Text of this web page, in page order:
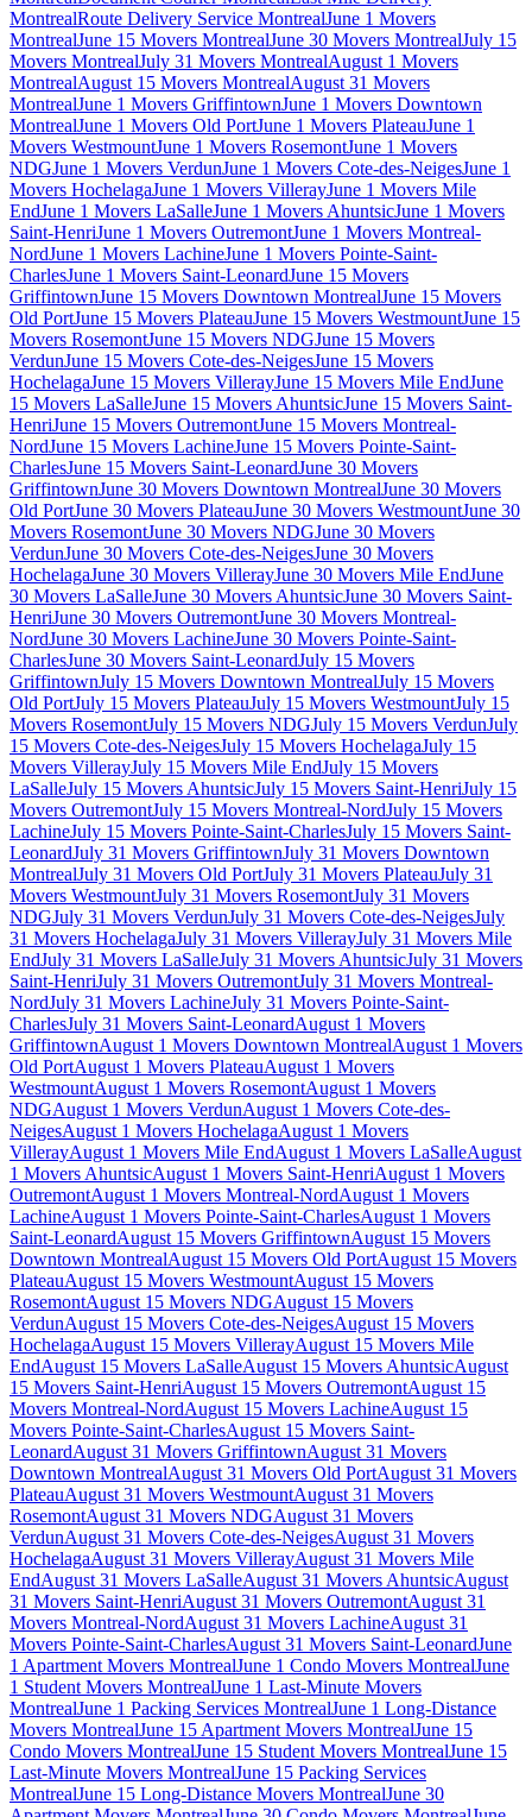
MontrealRoute Delivery Service MontrealJune 1 Movers
MontrealJune 15 Movers MontrealJune 30 Movers MontrealJuly 15
Movers MontrealJuly 31 Movers MontrealAugust 1 Movers
MontrealAugust 15 Movers MontrealAugust 31 Movers
MontrealJune 1 Movers GriffintownJune 1 Movers Downtown
MontrealJune 1 Movers Old PortJune 1 Movers PlateauJune 1
Movers WestmountJune 1 Movers RosemontJune 1 Movers
NDGJune 1 Movers VerdunJune 1 Movers Cote-des-NeigesJune 1
Movers HochelagaJune 1 Movers VillerayJune 1 Movers Mile
EndJune 1 Movers LaSalleJune 1 Movers AhuntsicJune 1 Movers
Saint-HenriJune 1 Movers OutremontJune 1 Movers Montreal-
NordJune 1 Movers LachineJune 1 Movers Pointe-Saint-
CharlesJune 1 Movers Saint-LeonardJune 15 Movers
GriffintownJune 15 Movers Downtown MontrealJune 15 Movers
Old PortJune 15 Movers PlateauJune 15 Movers WestmountJune 15
Movers RosemontJune 15 Movers NDGJune 15 Movers
VerdunJune 15 Movers Cote-des-NeigesJune 15 Movers
HochelagaJune 15 Movers VillerayJune 15 Movers Mile EndJune
15 Movers LaSalleJune 15 Movers AhuntsicJune 15 Movers Saint-
HenriJune 15 Movers OutremontJune 15 Movers Montreal-
NordJune 15 Movers LachineJune 15 Movers Pointe-Saint-
CharlesJune 15 Movers Saint-LeonardJune 30 Movers
GriffintownJune 30 Movers Downtown MontrealJune 30 Movers
Old PortJune 30 Movers PlateauJune 30 Movers WestmountJune 30
Movers RosemontJune 30 Movers NDGJune 30 Movers
VerdunJune 30 Movers Cote-des-NeigesJune 30 Movers
HochelagaJune 30 Movers VillerayJune 30 Movers Mile EndJune
30 Movers LaSalleJune 30 Movers AhuntsicJune 30 Movers Saint-
HenriJune 30 Movers OutremontJune 30 Movers Montreal-
NordJune 30 Movers LachineJune 30 Movers Pointe-Saint-
CharlesJune 30 Movers Saint-LeonardJuly 15 Movers
GriffintownJuly 15 Movers Downtown MontrealJuly 15 Movers
Old PortJuly 15 Movers PlateauJuly 15 Movers WestmountJuly 15
Movers RosemontJuly 15 Movers NDGJuly 15 Movers VerdunJuly
15 Movers Cote-des-NeigesJuly 15 Movers HochelagaJuly 15
Movers VillerayJuly 15 Movers Mile EndJuly 15 Movers
LaSalleJuly 15 Movers AhuntsicJuly 15 Movers Saint-HenriJuly 15
Movers OutremontJuly 15 Movers Montreal-NordJuly 15 Movers
LachineJuly 15 Movers Pointe-Saint-CharlesJuly 15 Movers Saint-
LeonardJuly 31 Movers GriffintownJuly 31 Movers Downtown
MontrealJuly 31 Movers Old PortJuly 31 Movers PlateauJuly 31
Movers WestmountJuly 31 Movers RosemontJuly 31 Movers
NDGJuly 31 Movers VerdunJuly 31 Movers Cote-des-NeigesJuly
31 Movers HochelagaJuly 31 Movers VillerayJuly 31 Movers Mile
EndJuly 31 Movers LaSalleJuly 31 Movers AhuntsicJuly 31 Movers
Saint-HenriJuly 31 Movers OutremontJuly 31 Movers Montreal-
NordJuly 31 Movers LachineJuly 31 Movers Pointe-Saint-
CharlesJuly 31 Movers Saint-LeonardAugust 1 Movers
GriffintownAugust 1 Movers Downtown MontrealAugust 1 Movers
Old PortAugust 1 Movers PlateauAugust 1 Movers
WestmountAugust 1 Movers RosemontAugust 1 Movers
NDGAugust 1 Movers VerdunAugust 1 Movers Cote-des-
NeigesAugust 1 Movers HochelagaAugust 1 Movers
VillerayAugust 1 Movers Mile EndAugust 1 Movers LaSalleAugust
1 Movers AhuntsicAugust 1 Movers Saint-HenriAugust 1 Movers
OutremontAugust 1 Movers Montreal-NordAugust 1 Movers
LachineAugust 1 Movers Pointe-Saint-CharlesAugust 1 Movers
Saint-LeonardAugust 15 Movers GriffintownAugust 15 Movers
Downtown MontrealAugust 15 Movers Old PortAugust 15 Movers
PlateauAugust 15 Movers WestmountAugust 15 Movers
RosemontAugust 15 Movers NDGAugust 15 Movers
VerdunAugust 15 Movers Cote-des-NeigesAugust 15 Movers
HochelagaAugust 15 Movers VillerayAugust 15 Movers Mile
EndAugust 15 Movers LaSalleAugust 15 Movers AhuntsicAugust
15 Movers Saint-HenriAugust 15 Movers OutremontAugust 15
Movers Montreal-NordAugust 15 Movers LachineAugust 15
Movers Pointe-Saint-CharlesAugust 15 Movers Saint-
LeonardAugust 31 Movers GriffintownAugust 31 Movers
Downtown MontrealAugust 31 Movers Old PortAugust 31 Movers
PlateauAugust 31 Movers WestmountAugust 31 Movers
RosemontAugust 31 Movers NDGAugust 31 Movers
VerdunAugust 31 Movers Cote-des-NeigesAugust 31 Movers
HochelagaAugust 31 Movers VillerayAugust 31 Movers Mile
EndAugust 31 Movers LaSalleAugust 31 Movers AhuntsicAugust
31 Movers Saint-HenriAugust 31 Movers OutremontAugust 31
Movers Montreal-NordAugust 31 Movers LachineAugust 31
Movers Pointe-Saint-CharlesAugust 31 Movers Saint-LeonardJune
1 Apartment Movers MontrealJune 1 Condo Movers MontrealJune
1 Student Movers MontrealJune 1 Last-Minute Movers
MontrealJune 1 Packing Services MontrealJune 1 Long-Distance
Movers MontrealJune 15 Apartment Movers MontrealJune 15
Condo Movers MontrealJune 15 Student Movers MontrealJune 15
Last-Minute Movers MontrealJune 15 Packing Services
MontrealJune 15 Long-Distance Movers MontrealJune 30